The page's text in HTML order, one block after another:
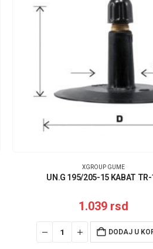
XGROUP GUME
UN.G 195/205-15 KABAT TR-
1.039 rsd
DODAJ U